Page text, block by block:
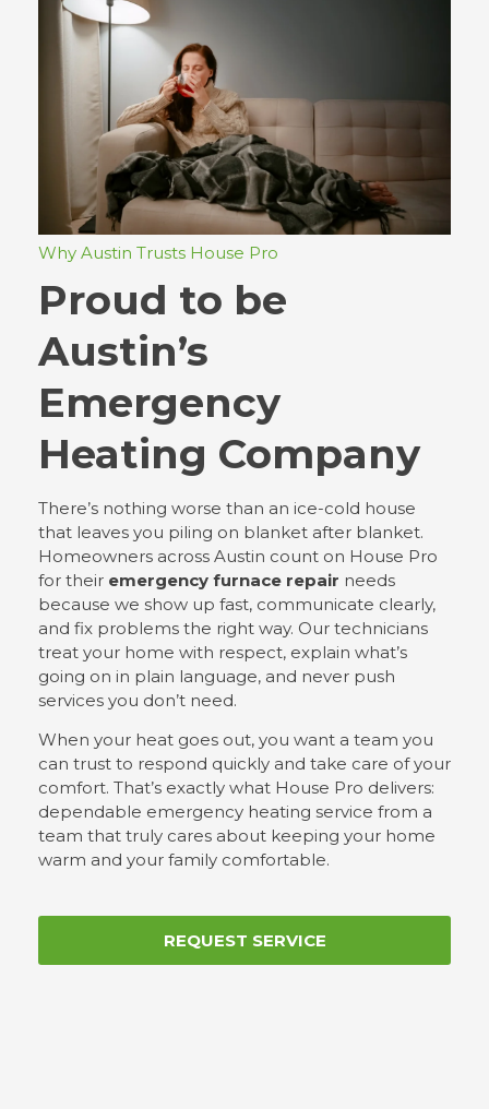
Why Austin Trusts House Pro
Proud to be
Austin’s
Emergency
Heating Company
There’s nothing worse than an ice-cold house
that leaves you piling on blanket after blanket.
Homeowners across Austin count on House Pro
for their emergency furnace repair needs
because we show up fast, communicate clearly,
and fix problems the right way. Our technicians
treat your home with respect, explain what’s
going on in plain language, and never push
services you don’t need.
When your heat goes out, you want a team you
can trust to respond quickly and take care of your
comfort. That’s exactly what House Pro delivers:
dependable emergency heating service from a
team that truly cares about keeping your home
warm and your family comfortable.
REQUEST SERVICE